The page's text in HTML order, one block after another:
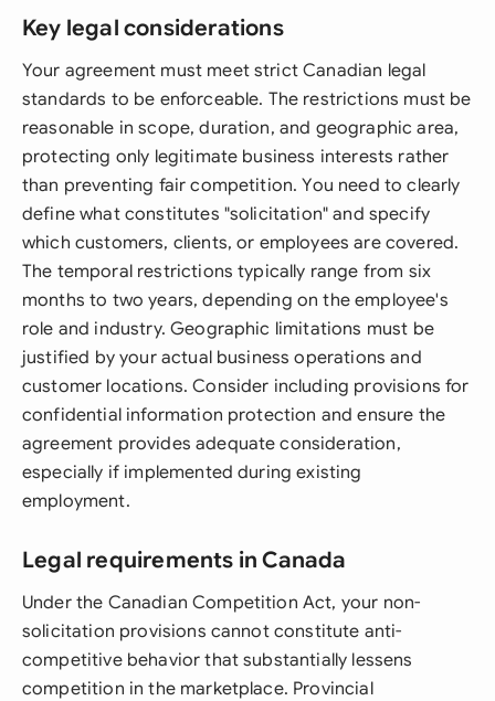
Key legal considerations
Your agreement must meet strict Canadian legal
standards to be enforceable. The restrictions must be
reasonable in scope, duration, and geographic area,
protecting only legitimate business interests rather
than preventing fair competition. You need to clearly
define what constitutes "solicitation" and specify
which customers, clients, or employees are covered.
The temporal restrictions typically range from six
months to two years, depending on the employee's
role and industry. Geographic limitations must be
justified by your actual business operations and
customer locations. Consider including provisions for
confidential information protection and ensure the
agreement provides adequate consideration,
especially if implemented during existing
employment.
Legal requirements in Canada
Under the Canadian Competition Act, your non-
solicitation provisions cannot constitute anti-
competitive behavior that substantially lessens
competition in the marketplace. Provincial